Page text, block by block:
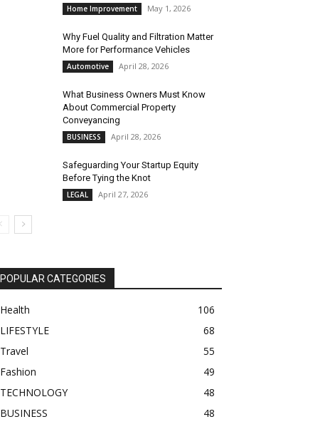
Home Improvement May 1, 2026
Why Fuel Quality and Filtration Matter
More for Performance Vehicles
Automotive April 28, 2026
What Business Owners Must Know
About Commercial Property
Conveyancing
BUSINESS April 28, 2026
Safeguarding Your Startup Equity
Before Tying the Knot
LEGAL April 27, 2026
POPULAR CATEGORIES
Health
106
LIFESTYLE
68
Travel
55
Fashion
49
TECHNOLOGY
48
BUSINESS
48